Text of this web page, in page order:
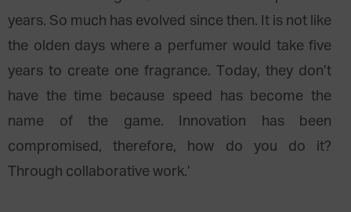
years. So much has evolved since then. It is not like
the olden days where a perfumer would take five
years to create one fragrance. Today, they don’t
have the time because speed has become the
name of the game. Innovation has been
compromised, therefore, how do you do it?
Through collaborative work.’